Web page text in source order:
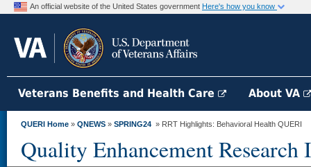
An official website of the United States government Here's how you know
Veterans Benefits and Health Care About VA
QUERI Home » QNEWS » SPRING24 » RRT Highlights: Behavioral Health QUERI
Quality Enhancement